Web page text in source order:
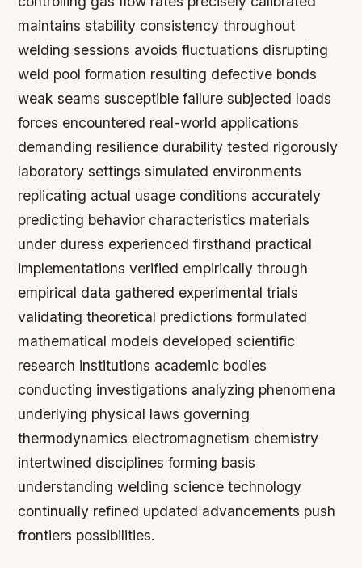
maintains stability consistency throughout
welding sessions avoids fluctuations disrupting
weld pool formation resulting defective bonds
weak seams susceptible failure subjected loads
forces encountered real-world applications
demanding resilience durability tested rigorously
laboratory settings simulated environments
replicating actual usage conditions accurately
predicting behavior characteristics materials
under duress experienced firsthand practical
implementations verified empirically through
empirical data gathered experimental trials
validating theoretical predictions formulated
mathematical models developed scientific
research institutions academic bodies
conducting investigations analyzing phenomena
underlying physical laws governing
thermodynamics electromagnetism chemistry
intertwined disciplines forming basis
understanding welding science technology
continually refined updated advancements push
frontiers possibilities.